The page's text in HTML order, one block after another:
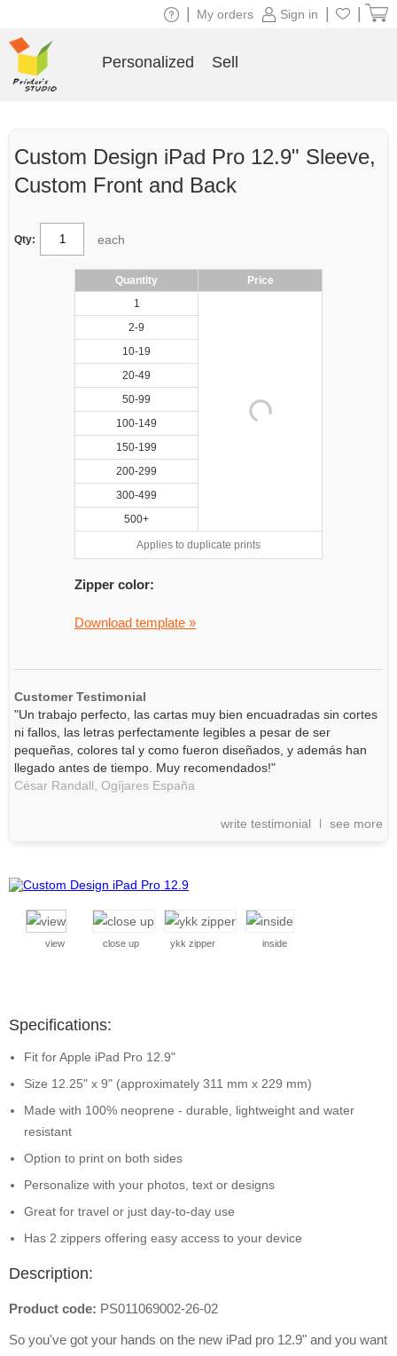
Custom Design iPad Pro 12.9" Sleeve,
Custom Front and Back
Qty: each
Quantity
Price
1
2-9
10-19
20-49
50-99
100-149
150-199
200-299
300-499
500+
Applies to duplicate prints
Zipper color:
Download template »
Customer Testimonial
"Un trabajo perfecto, las cartas muy bien encuadradas sin cortes
ni fallos, las letras perfectamente legibles a pesar de ser
pequeñas, colores tal y como fueron diseñados, y además han
llegado antes de tiempo. Muy recomendados!"
César Randall, Ogíjares España
write testimonial see more
view close up ykk zipper inside
Specifications:
Fit for Apple iPad Pro 12.9"
Size 12.25" x 9" (approximately 311 mm x 229 mm)
Made with 100% neoprene - durable, lightweight and water
resistant
Option to print on both sides
Personalize with your photos, text or designs
Great for travel or just day-to-day use
Has 2 zippers offering easy access to your device
Description:
Product code: PS011069002-26-02
So you've got your hands on the new iPad pro 12.9" and you want
Sign in
My orders
Personalized Sell